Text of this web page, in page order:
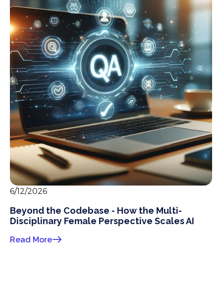
6/12/2026
Beyond the Codebase - How the Multi-
Disciplinary Female Perspective Scales AI
Read More